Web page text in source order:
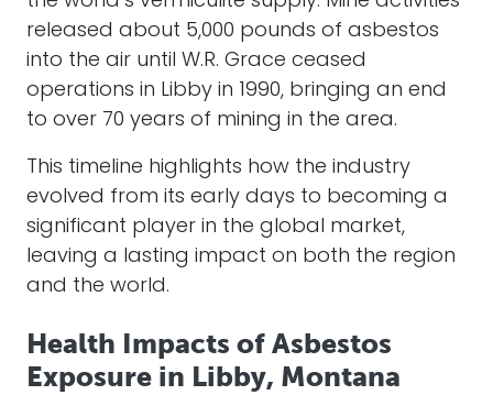
released about 5,000 pounds of asbestos
into the air until W.R. Grace ceased
operations in Libby in 1990, bringing an end
to over 70 years of mining in the area.
This timeline highlights how the industry
evolved from its early days to becoming a
significant player in the global market,
leaving a lasting impact on both the region
and the world.
Health Impacts of Asbestos
Exposure in Libby, Montana